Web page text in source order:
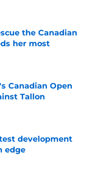
the Canadian
her most
Canadian Open
Tallon
development
edge